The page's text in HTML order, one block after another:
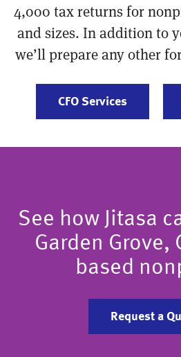
4,000 tax returns for
and sizes. In addition to
we’ll prepare any other
CFO Services
See how Jitasa
Garden Grove,
based
Request a